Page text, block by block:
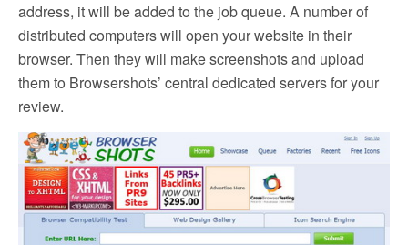
address, it will be added to the job queue. A number of
distributed computers will open your website in their
browser. Then they will make screenshots and upload
them to Browsershots’ central dedicated servers for your
review.